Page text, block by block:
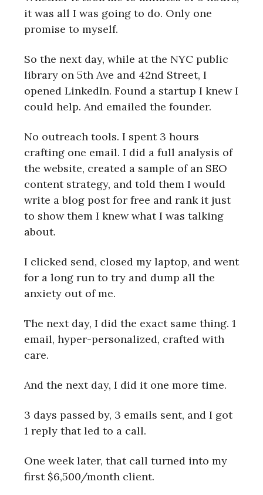
it was all I was going to do. Only one
promise to myself.
So the next day, while at the NYC public
library on 5th Ave and 42nd Street, I
opened LinkedIn. Found a startup I knew I
could help. And emailed the founder.
No outreach tools. I spent 3 hours
crafting one email. I did a full analysis of
the website, created a sample of an SEO
content strategy, and told them I would
write a blog post for free and rank it just
to show them I knew what I was talking
about.
I clicked send, closed my laptop, and went
for a long run to try and dump all the
anxiety out of me.
The next day, I did the exact same thing. 1
email, hyper-personalized, crafted with
care.
And the next day, I did it one more time.
3 days passed by, 3 emails sent, and I got
1 reply that led to a call.
One week later, that call turned into my
first $6,500/month client.